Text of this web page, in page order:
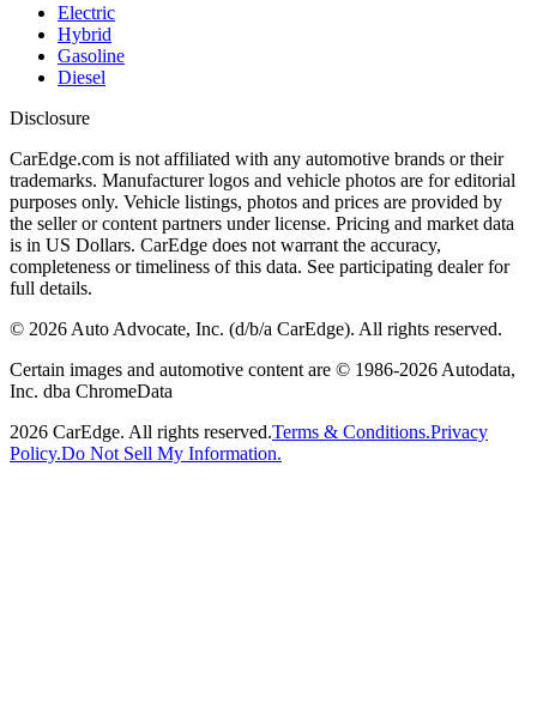
Electric
Hybrid
Gasoline
Diesel
Disclosure
CarEdge.com is not affiliated with any automotive brands or their
trademarks. Manufacturer logos and vehicle photos are for editorial
purposes only. Vehicle listings, photos and prices are provided by
the seller or content partners under license. Pricing and market data
is in US Dollars. CarEdge does not warrant the accuracy,
completeness or timeliness of this data. See participating dealer for
full details.
© 2026 Auto Advocate, Inc. (d/b/a CarEdge). All rights reserved.
Certain images and automotive content are © 1986-2026 Autodata,
Inc. dba ChromeData
2026 CarEdge. All rights reserved.Terms & Conditions.Privacy
Policy.Do Not Sell My Information.